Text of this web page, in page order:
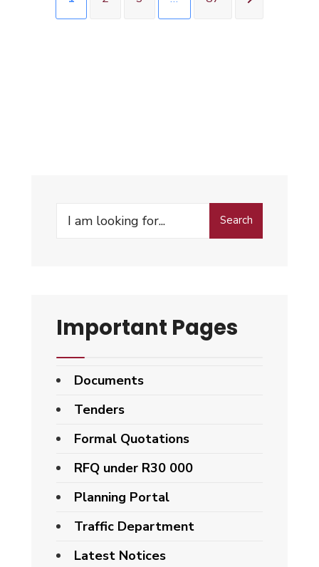
Search
Important Pages
Documents
Tenders
Formal Quotations
RFQ under R30 000
Planning Portal
Traffic Department
Latest Notices